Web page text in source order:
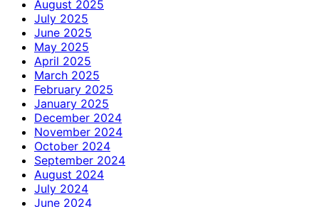
August 2025
July 2025
June 2025
May 2025
April 2025
March 2025
February 2025
January 2025
December 2024
November 2024
October 2024
September 2024
August 2024
July 2024
June 2024